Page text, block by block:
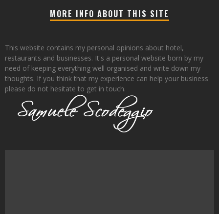
MORE INFO ABOUT THIS SITE
This website contains my personal opinions about hotel,
restaurants and businesses. It's a personal website born by my
need of keeping everything well organised and write down my
thoughts. If you think that my experience can help your business
please do not hesitate to get in touch.